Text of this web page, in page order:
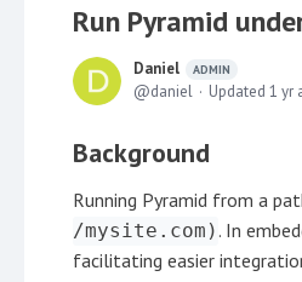
Run Pyramid
Daniel ADMIN
daniel Updated 1 yr
Background
Running Pyramid from a
/mysite.com) . In
facilitating easier